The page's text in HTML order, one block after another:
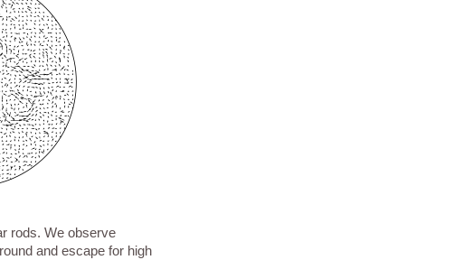
rods. We observe
and escape for high